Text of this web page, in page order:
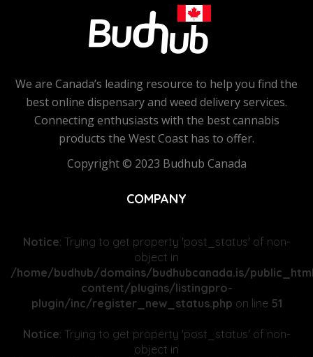
We are Canada’s leading resource to help you find the
best online dispensary and weed delivery services.
Connecting enthusiasts with the best cannabis
products the West Coast has to offer.
Copyright © 2023 Budhub Canada
COMPANY
Notice: Trying to get property 'post_status' of non-
object in
/home/budhub/domains/budhubcanada.is/
content/plugins/listingpro-
plugin/inc/register_new_status.php on line 51
Notice: Trying to get property 'post_status' of non-
object in